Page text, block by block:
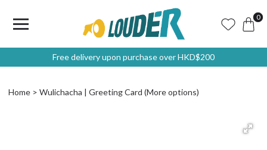
0
Free delivery upon purchase over HKD$200
Home Wulichacha | Greeting Card (More options)